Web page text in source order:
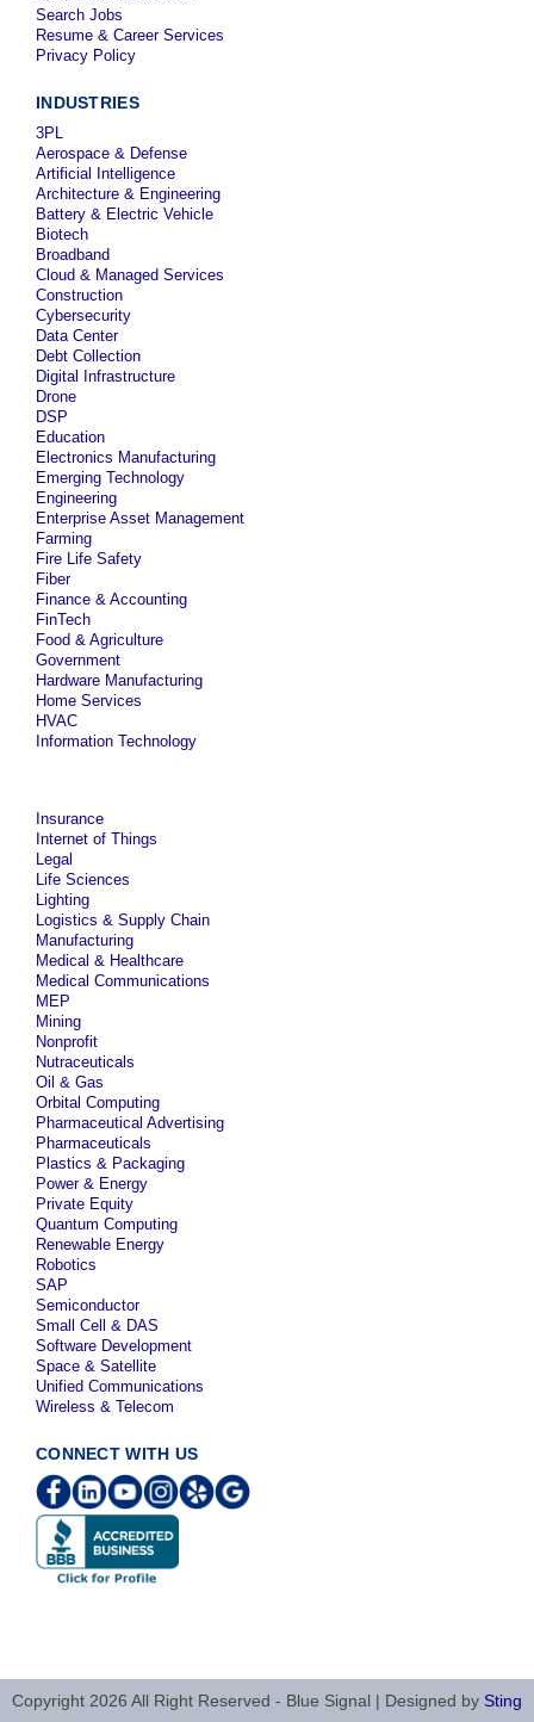
Search Jobs
Resume & Career Services
Privacy Policy
INDUSTRIES
3PL
Aerospace & Defense
Artificial Intelligence
Architecture & Engineering
Battery & Electric Vehicle
Biotech
Broadband
Cloud & Managed Services
Construction
Cybersecurity
Data Center
Debt Collection
Digital Infrastructure
Drone
DSP
Education
Electronics Manufacturing
Emerging Technology
Engineering
Enterprise Asset Management
Farming
Fire Life Safety
Fiber
Finance & Accounting
FinTech
Food & Agriculture
Government
Hardware Manufacturing
Home Services
HVAC
Information Technology
Insurance
Internet of Things
Legal
Life Sciences
Lighting
Logistics & Supply Chain
Manufacturing
Medical & Healthcare
Medical Communications
MEP
Mining
Nonprofit
Nutraceuticals
Oil & Gas
Orbital Computing
Pharmaceutical Advertising
Pharmaceuticals
Plastics & Packaging
Power & Energy
Private Equity
Quantum Computing
Renewable Energy
Robotics
SAP
Semiconductor
Small Cell & DAS
Software Development
Space & Satellite
Unified Communications
Wireless & Telecom
CONNECT WITH US
Copyright 2026 All Right Reserved - Blue Signal | Designed by Sting